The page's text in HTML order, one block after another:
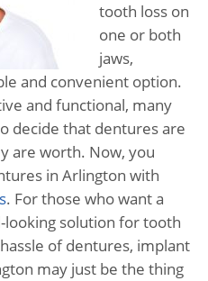
tooth loss on
one or both
jaws,
and convenient option.
and functional, many
decide that dentures are
are worth. Now, you
in Arlington with
. For those who want a
solution for tooth
of dentures, implant
may just be the thing